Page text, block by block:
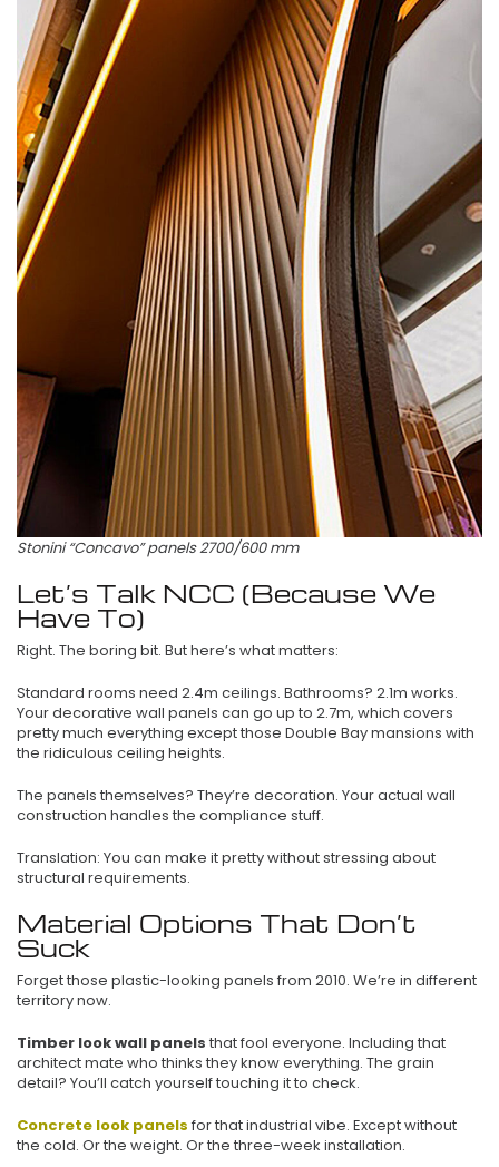
Stonini “Concavo” panels 2700/600 mm
Let’s Talk NCC (Because We
Have To)
Right. The boring bit. But here’s what matters:
Standard rooms need 2.4m ceilings. Bathrooms? 2.1m works.
Your decorative wall panels can go up to 2.7m, which covers
pretty much everything except those Double Bay mansions with
the ridiculous ceiling heights.
The panels themselves? They’re decoration. Your actual wall
construction handles the compliance stuff.
Translation: You can make it pretty without stressing about
structural requirements.
Material Options That Don’t
Suck
Forget those plastic-looking panels from 2010. We’re in different
territory now.
Timber look wall panels that fool everyone. Including that
architect mate who thinks they know everything. The grain
detail? You’ll catch yourself touching it to check.
Concrete look panels for that industrial vibe. Except without
the cold. Or the weight. Or the three-week installation.